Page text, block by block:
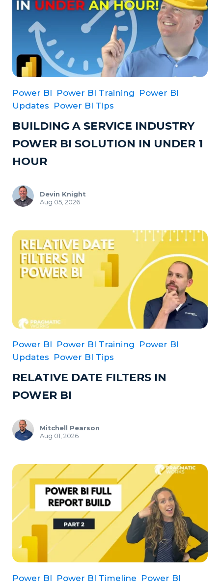
Power BI Power BI Training Power BI
Updates Power BI Tips
BUILDING A SERVICE INDUSTRY
POWER BI SOLUTION IN UNDER 1
HOUR
Devin Knight
Aug 05, 2026
Power BI Power BI Training Power BI
Updates Power BI Tips
RELATIVE DATE FILTERS IN
POWER BI
Mitchell Pearson
Aug 01, 2026
Power BI Power BI Timeline Power BI